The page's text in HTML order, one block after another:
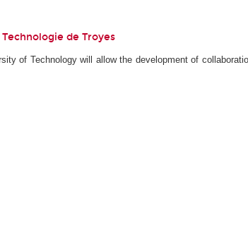
de Troyes
of Technology will allow the development of